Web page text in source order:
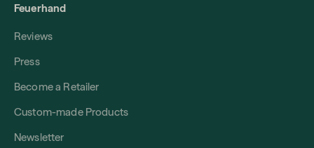
Feuerhand
Reviews
Press
Become a Retailer
Custom-made Products
Newsletter